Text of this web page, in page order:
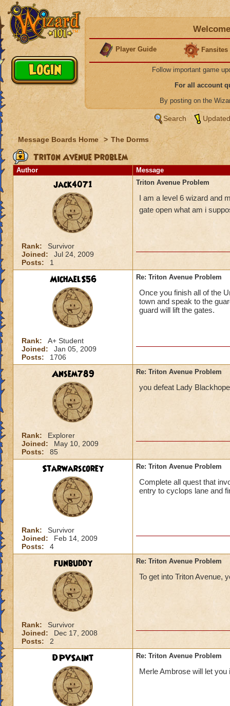
Player Guide Fansites
Follow important game
For all account
By posting on the
Search
Message Boards Home > The Dorms
Triton Avenue Problem
Author Message
jack4071
Rank:
Survivor
Joined:
Jul 24, 2009
Posts:
1
Triton Avenue Problem
I am a level 6 wizard and
gate open what am i
MichaelS56
Rank:
A+ Student
Joined:
Jan 05, 2009
Posts:
1706
Re: Triton Avenue Problem
Once you finish all of the
town and speak to the
guard will lift the gates.
Ansem789
Rank:
Explorer
Joined:
May 10, 2009
Posts:
85
Re: Triton Avenue Problem
you defeat Lady
Starwarscorey
Rank:
Survivor
Joined:
Feb 14, 2009
Posts:
4
Re: Triton Avenue Problem
Complete all quest that
entry to cyclops lane and
funbuddy
Rank:
Survivor
Joined:
Dec 17, 2008
Posts:
2
Re: Triton Avenue Problem
To get into Triton Avenue,
DPVSaint Re: Triton Avenue Problem
Merle Ambrose will let